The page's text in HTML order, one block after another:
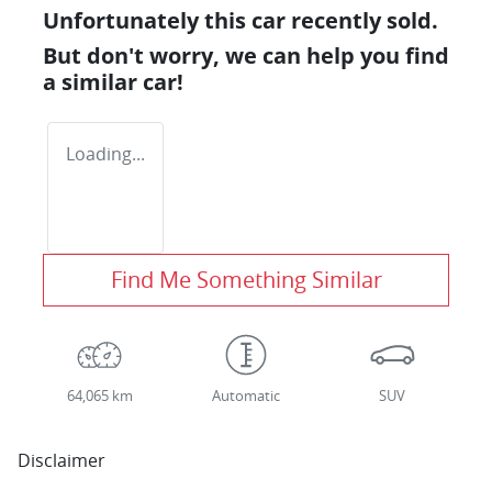
Unfortunately this car recently sold.
But don't worry, we can help you find
a similar car!
Loading...
Find Me Something Similar
64,065 km Automatic SUV
Disclaimer